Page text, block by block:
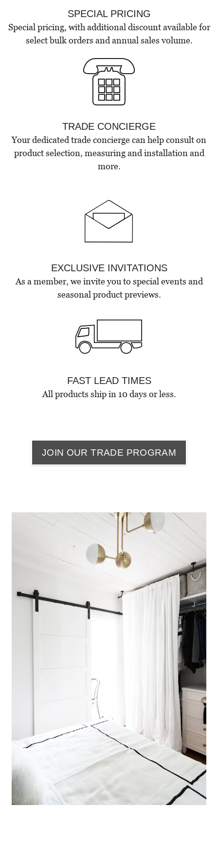
SPECIAL PRICING
Special pricing, with additional discount available for
select bulk orders and annual sales volume.
TRADE CONCIERGE
Your dedicated trade concierge can help consult on
product selection, measuring and installation and
more.
EXCLUSIVE INVITATIONS
As a member, we invite you to special events and
seasonal product previews.
FAST LEAD TIMES
All products ship in 10 days or less.
JOIN OUR TRADE PROGRAM